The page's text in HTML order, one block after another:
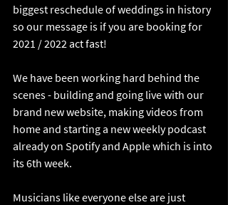
biggest reschedule of weddings in history
so our message is if you are booking for
2021 / 2022 act fast!
We have been working hard behind the
scenes - building and going live with our
brand new website, making videos from
home and starting a new weekly podcast
already on Spotify and Apple which is into
its 6th week.
Musicians like everyone else are just